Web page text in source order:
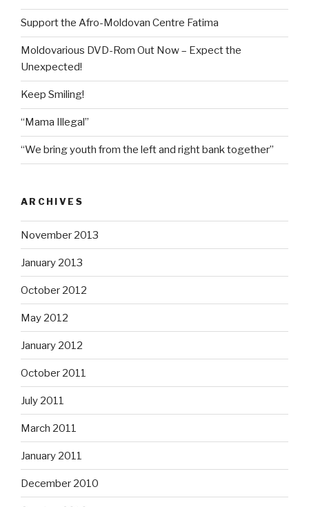
Support the Afro-Moldovan Centre Fatima
Moldovarious DVD-Rom Out Now – Expect the
Unexpected!
Keep Smiling!
“Mama Illegal”
“We bring youth from the left and right bank together”
ARCHIVES
November 2013
January 2013
October 2012
May 2012
January 2012
October 2011
July 2011
March 2011
January 2011
December 2010